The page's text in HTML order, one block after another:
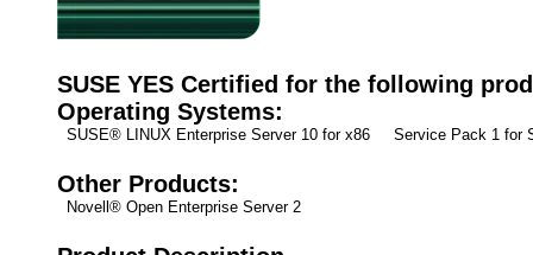
SUSE YES Certified for the following
Operating Systems:
SUSE® LINUX Enterprise Server 10 for x86 Service Pack 1 for
Other Products:
Novell® Open Enterprise Server 2